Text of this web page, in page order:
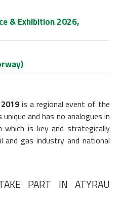
& Exhibition 2026,
2019is a regional event of the
and has no analogues in
is key and strategically
gas industry and national
PART IN ATYRAU